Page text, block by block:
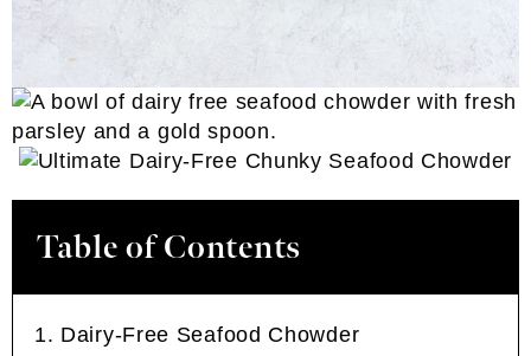
Table of Contents
Dairy-Free Seafood Chowder